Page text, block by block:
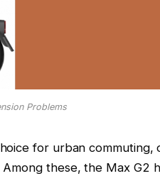
Problems
for urban commuting,
these, the Max G2